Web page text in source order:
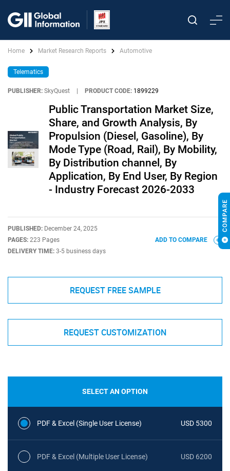
Home Market Research Reports Automotive
Telematics
PUBLISHER: SkyQuest PRODUCT CODE: 1899229
Public Transportation Market Size,
Share, and Growth Analysis, By
Propulsion (Diesel, Gasoline), By
Mode Type (Road, Rail), By Mobility,
By Distribution channel, By
Application, By End User, By Region
- Industry Forecast 2026-2033
PUBLISHED: December 24, 2025
PAGES: 223 Pages
DELIVERY TIME: 3-5 business days
ADD TO COMPARE
REQUEST FREE SAMPLE
REQUEST CUSTOMIZATION
SELECT AN OPTION
PDF & Excel (Single User License) USD 5300
PDF & Excel (Multiple User License) USD 6200